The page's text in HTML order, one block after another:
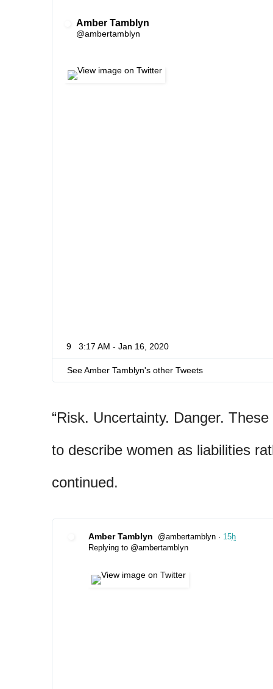
Amber Tamblyn
@ambertamblyn
9 3:17 AM - Jan 16, 2020
See Amber Tamblyn's other Tweets
“Risk. Uncertainty. Danger.
to describe women as liabilities
continued.
Amber Tamblyn ✔
@ambertamblyn · 15h
Replying to @ambertamblyn